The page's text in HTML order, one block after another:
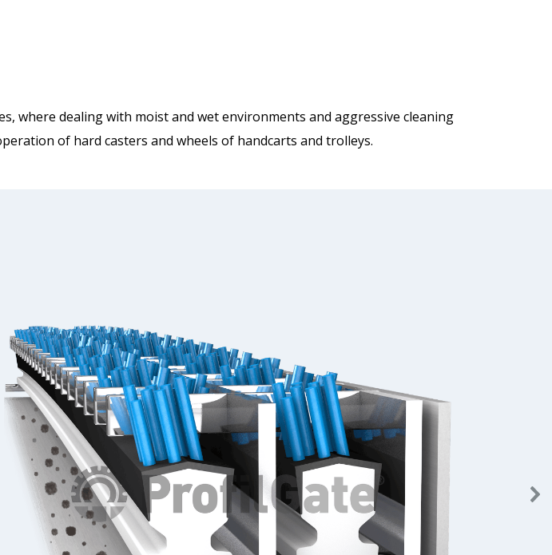
where dealing with moist and wet environments and aggressive cleaning
of hard casters and wheels of handcarts and trolleys.